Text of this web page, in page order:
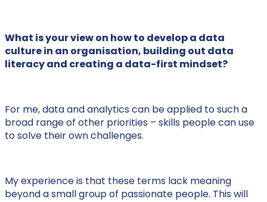
What is your view on how to develop a data
culture in an organisation, building out data
literacy and creating a data-first mindset?
For me, data and analytics can be applied to such a
broad range of other priorities – skills people can use
to solve their own challenges.
My experience is that these terms lack meaning
beyond a small group of passionate people. This will